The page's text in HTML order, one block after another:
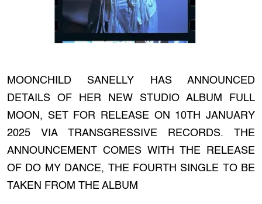
MOONCHILD SANELLY HAS ANNOUNCED
DETAILS OF HER NEW STUDIO ALBUM FULL
MOON, SET FOR RELEASE ON 10TH JANUARY
2025 VIA TRANSGRESSIVE RECORDS. THE
ANNOUNCEMENT COMES WITH THE RELEASE
OF DO MY DANCE, THE FOURTH SINGLE TO BE
TAKEN FROM THE ALBUM